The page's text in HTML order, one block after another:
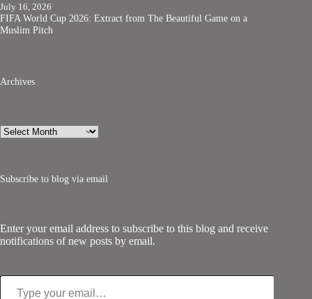
July 16, 2026
FIFA World Cup 2026: Extract from The Beautiful Game on a
Muslim Pitch
Archives
Archives
Subscribe to blog via email
Enter your email address to subscribe to this blog and receive
notifications of new posts by email.
Type your email…